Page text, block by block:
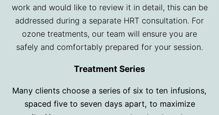
work and would like to review it in detail, this can be
addressed during a separate HRT consultation. For
ozone treatments, our team will ensure you are
safely and comfortably prepared for your session.
Treatment Series
Many clients choose a series of six to ten infusions,
spaced five to seven days apart, to maximize